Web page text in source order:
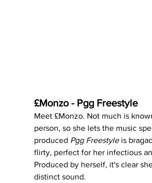
£Monzo - Pgg Freestyle
Meet £Monzo. Not much is
person, so she lets the music
produced Pgg Freestyle is
flirty, perfect for her infectious
Produced by herself, it's clear
distinct sound.